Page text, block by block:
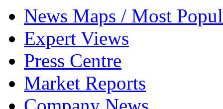
News Maps / Most
Expert Views
Press Centre
Market Reports